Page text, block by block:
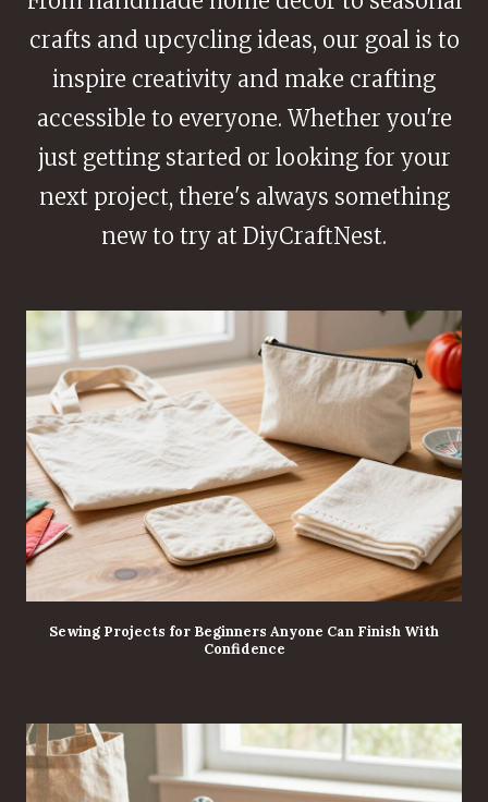
crafts and upcycling ideas, our goal is to
inspire creativity and make crafting
accessible to everyone. Whether you're
just getting started or looking for your
next project, there's always something
new to try at DiyCraftNest.
Sewing Projects for Beginners Anyone Can Finish With
Confidence